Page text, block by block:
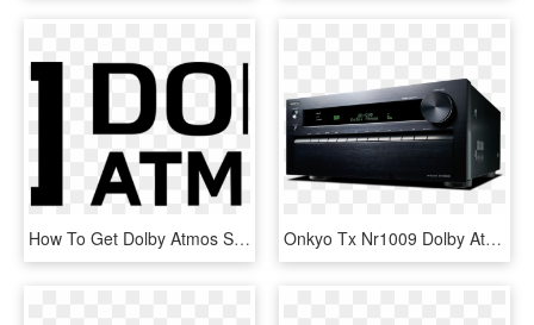
How To Get Dolby Atmos Sound To Work - Dolby Atmos Black Logo, HD Png Download Onkyo Tx Nr1009 Dolby Atmos, HD Png Download